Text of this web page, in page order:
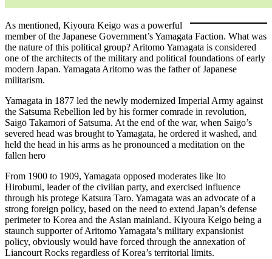
As mentioned, Kiyoura Keigo was a powerful
member of the Japanese Government’s Yamagata Faction. What was
the nature of this political group? Aritomo Yamagata is considered
one of the architects of the military and political foundations of early
modern Japan. Yamagata Aritomo was the father of Japanese
militarism.
Yamagata in 1877 led the newly modernized Imperial Army against
the Satsuma Rebellion led by his former comrade in revolution,
Saigō Takamori of Satsuma. At the end of the war, when Saigo’s
severed head was brought to Yamagata, he ordered it washed, and
held the head in his arms as he pronounced a meditation on the
fallen hero
From 1900 to 1909, Yamagata opposed moderates like Ito
Hirobumi, leader of the civilian party, and exercised influence
through his protege Katsura Taro. Yamagata was an advocate of a
strong foreign policy, based on the need to extend Japan’s defense
perimeter to Korea and the Asian mainland. Kiyoura Keigo being a
staunch supporter of Aritomo Yamagata’s military expansionist
policy, obviously would have forced through the annexation of
Liancourt Rocks regardless of Korea’s territorial limits.